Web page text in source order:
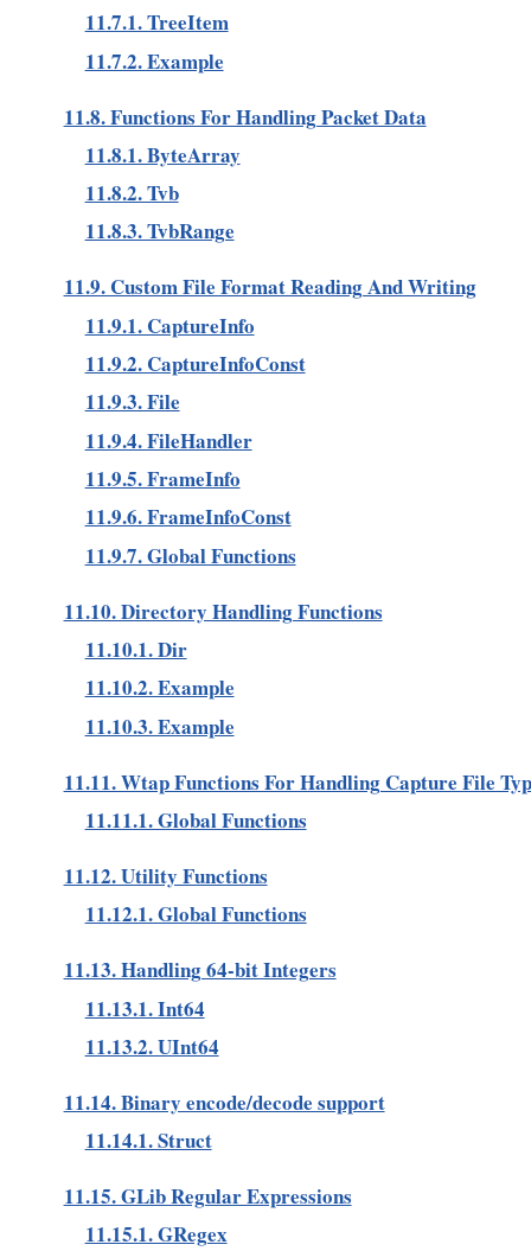
11.7.1. TreeItem
11.7.2. Example
11.8. Functions For Handling Packet Data
11.8.1. ByteArray
11.8.2. Tvb
11.8.3. TvbRange
11.9. Custom File Format Reading And Writing
11.9.1. CaptureInfo
11.9.2. CaptureInfoConst
11.9.3. File
11.9.4. FileHandler
11.9.5. FrameInfo
11.9.6. FrameInfoConst
11.9.7. Global Functions
11.10. Directory Handling Functions
11.10.1. Dir
11.10.2. Example
11.10.3. Example
11.11. Wtap Functions For Handling Capture File
11.11.1. Global Functions
11.12. Utility Functions
11.12.1. Global Functions
11.13. Handling 64-bit Integers
11.13.1. Int64
11.13.2. UInt64
11.14. Binary encode/decode support
11.14.1. Struct
11.15. GLib Regular Expressions
11.15.1. GRegex